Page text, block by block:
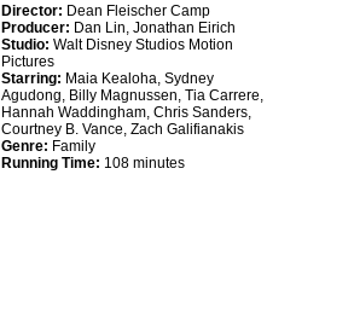
Director: Dean Fleischer Camp
Producer: Dan Lin, Jonathan Eirich
Studio: Walt Disney Studios Motion
Pictures
Starring: Maia Kealoha, Sydney
Agudong, Billy Magnussen, Tia Carrere,
Hannah Waddingham, Chris Sanders,
Courtney B. Vance, Zach Galifianakis
Genre: Family
Running Time: 108 minutes